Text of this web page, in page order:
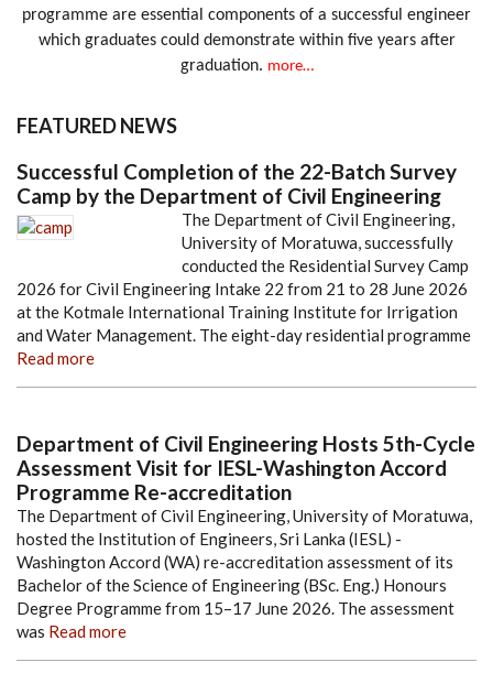
programme are essential components of a successful engineer
which graduates could demonstrate within five years after
graduation. more…
FEATURED NEWS
Successful Completion of the 22-Batch Survey
Camp by the Department of Civil Engineering
The Department of Civil Engineering,
University of Moratuwa, successfully
conducted the Residential Survey Camp
2026 for Civil Engineering Intake 22 from 21 to 28 June 2026
at the Kotmale International Training Institute for Irrigation
and Water Management. The eight-day residential programme
Read more
Department of Civil Engineering Hosts 5th-Cycle
Assessment Visit for IESL-Washington Accord
Programme Re-accreditation
The Department of Civil Engineering, University of Moratuwa,
hosted the Institution of Engineers, Sri Lanka (IESL) -
Washington Accord (WA) re-accreditation assessment of its
Bachelor of the Science of Engineering (BSc. Eng.) Honours
Degree Programme from 15–17 June 2026. The assessment
was Read more